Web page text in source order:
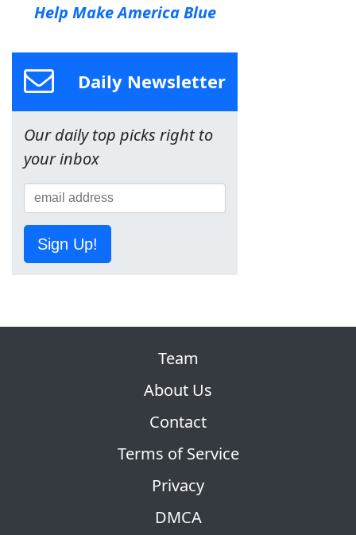
Help Make America Blue
Daily Newsletter
Our daily top picks right to
your inbox
Sign Up!
Team
About Us
Contact
Terms of Service
Privacy
DMCA